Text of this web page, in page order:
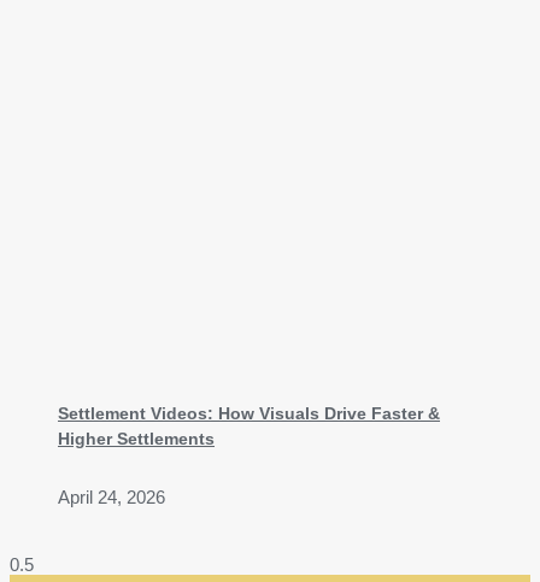
Settlement Videos: How Visuals Drive Faster &
Higher Settlements
April 24, 2026